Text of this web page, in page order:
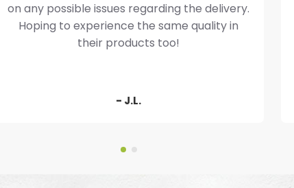
on any possible issues regarding the delivery.
Hoping to experience the same quality in
their products too!
- J.L.